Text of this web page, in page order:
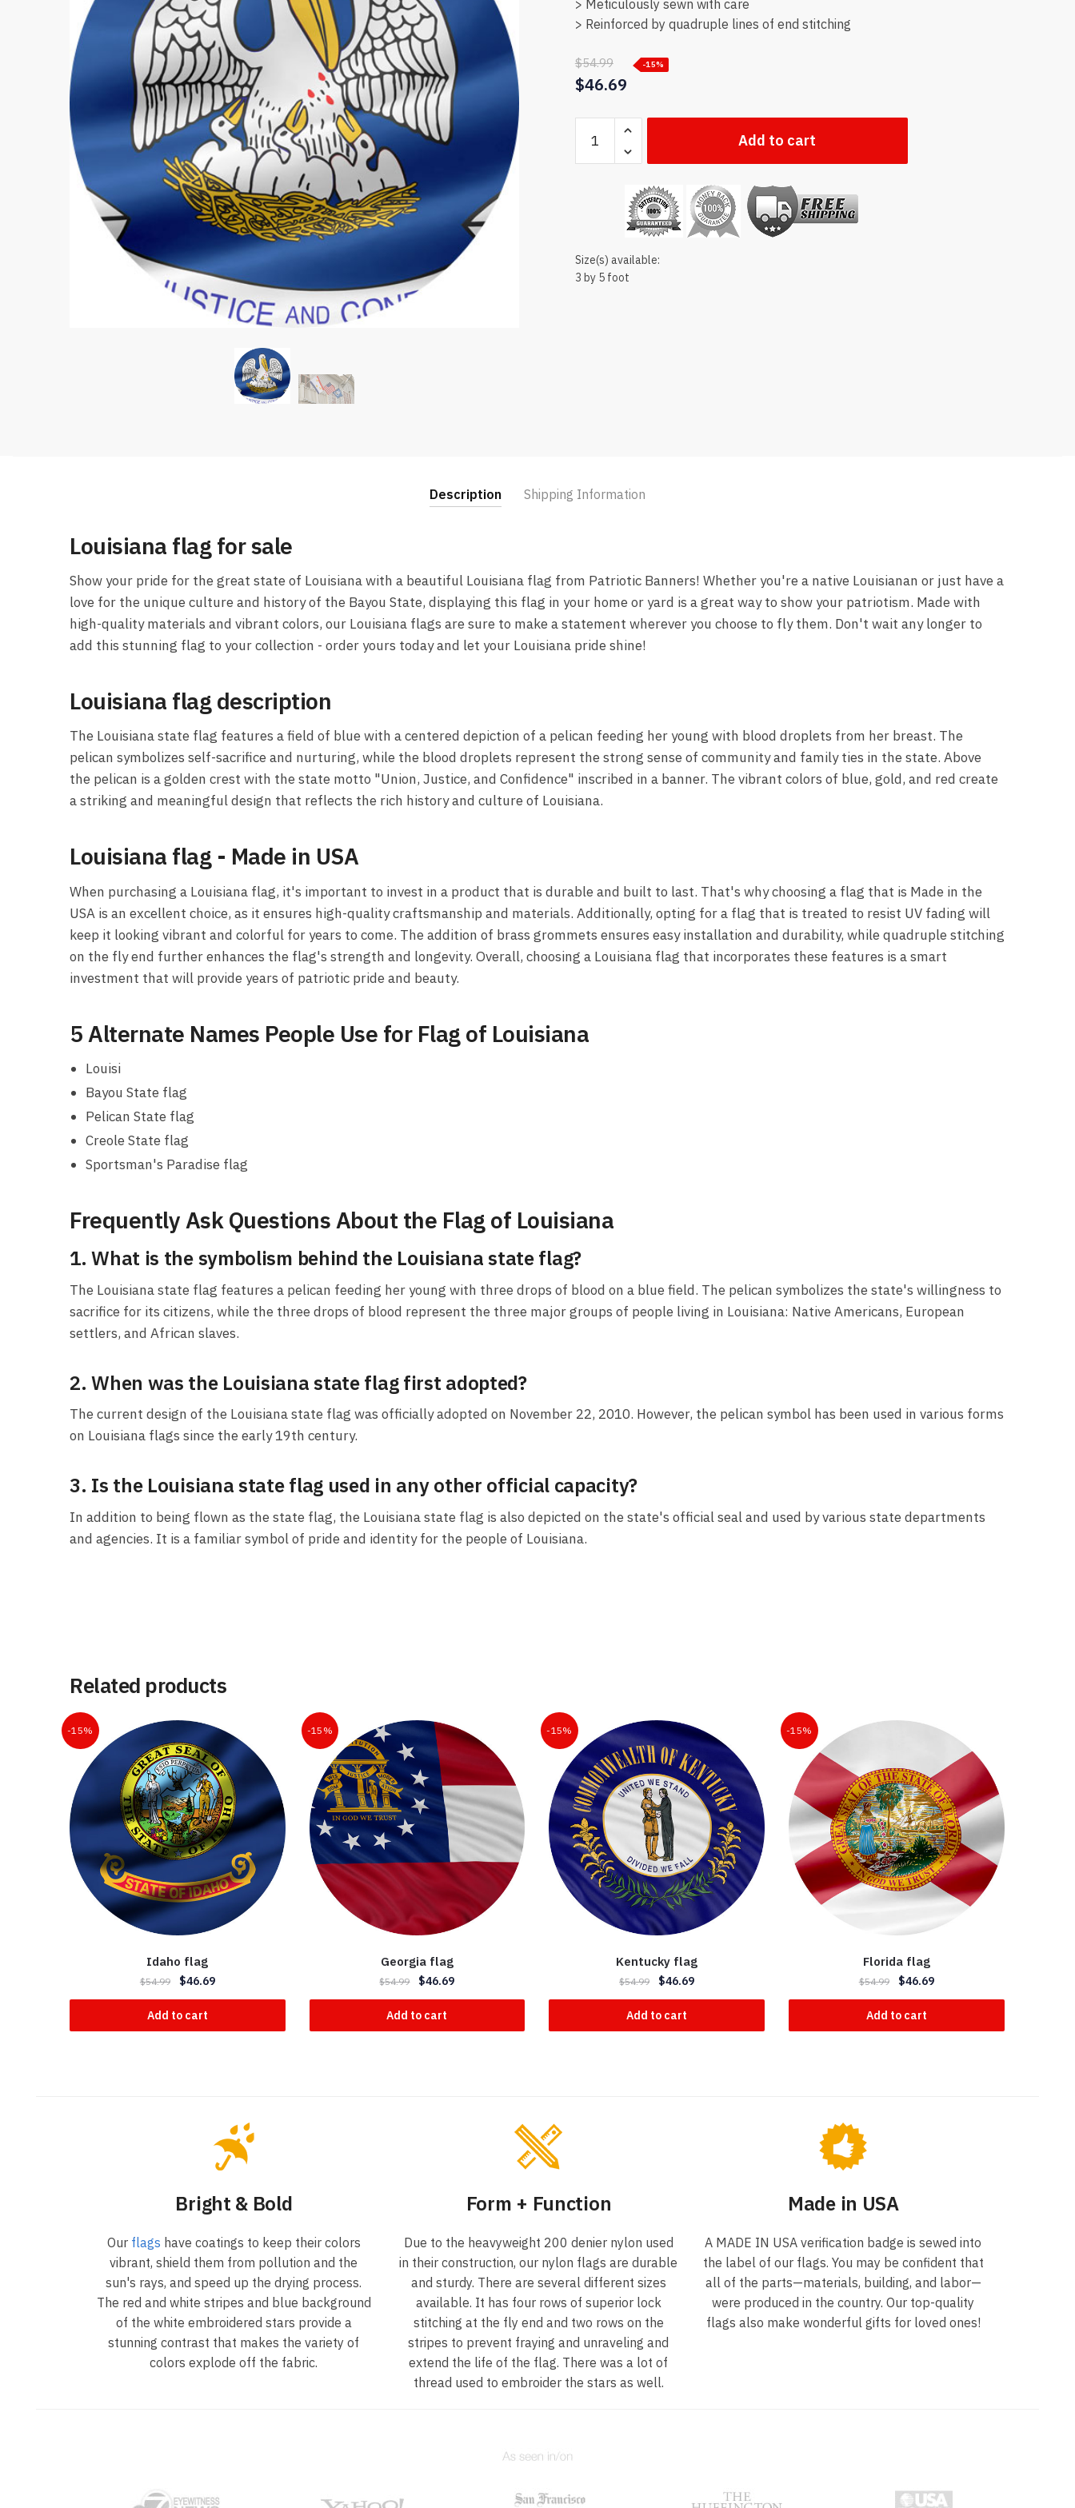
> Meticulously sewn with care
> Reinforced by quadruple lines of end stitching
$54.99
$46.69
-15%
Louisiana
state
flag
Add to cart
Size(s) available:
3 by 5 foot
Description Shipping Information
Louisiana flag for sale
Show your pride for the great state of Louisiana with a beautiful Louisiana flag from Patriotic Banners! Whether you're a native Louisianan or just have a
love for the unique culture and history of the Bayou State, displaying this flag in your home or yard is a great way to show your patriotism. Made with
high-quality materials and vibrant colors, our Louisiana flags are sure to make a statement wherever you choose to fly them. Don't wait any longer to
add this stunning flag to your collection - order yours today and let your Louisiana pride shine!
Louisiana flag description
The Louisiana state flag features a field of blue with a centered depiction of a pelican feeding her young with blood droplets from her breast. The
pelican symbolizes self-sacrifice and nurturing, while the blood droplets represent the strong sense of community and family ties in the state. Above
the pelican is a golden crest with the state motto "Union, Justice, and Confidence" inscribed in a banner. The vibrant colors of blue, gold, and red create
a striking and meaningful design that reflects the rich history and culture of Louisiana.
Louisiana flag - Made in USA
When purchasing a Louisiana flag, it's important to invest in a product that is durable and built to last. That's why choosing a flag that is Made in the
USA is an excellent choice, as it ensures high-quality craftsmanship and materials. Additionally, opting for a flag that is treated to resist UV fading will
keep it looking vibrant and colorful for years to come. The addition of brass grommets ensures easy installation and durability, while quadruple stitching
on the fly end further enhances the flag's strength and longevity. Overall, choosing a Louisiana flag that incorporates these features is a smart
investment that will provide years of patriotic pride and beauty.
5 Alternate Names People Use for Flag of Louisiana
Louisi
Bayou State flag
Pelican State flag
Creole State flag
Sportsman's Paradise flag
Frequently Ask Questions About the Flag of Louisiana
1. What is the symbolism behind the Louisiana state flag?
The Louisiana state flag features a pelican feeding her young with three drops of blood on a blue field. The pelican symbolizes the state's willingness to
sacrifice for its citizens, while the three drops of blood represent the three major groups of people living in Louisiana: Native Americans, European
settlers, and African slaves.
2. When was the Louisiana state flag first adopted?
The current design of the Louisiana state flag was officially adopted on November 22, 2010. However, the pelican symbol has been used in various forms
on Louisiana flags since the early 19th century.
3. Is the Louisiana state flag used in any other official capacity?
In addition to being flown as the state flag, the Louisiana state flag is also depicted on the state's official seal and used by various state departments
and agencies. It is a familiar symbol of pride and identity for the people of Louisiana.
Related products
-15%
Idaho flag
$54.99 $46.69
Add to cart
-15%
Georgia flag
$54.99 $46.69
Add to cart
-15%
Kentucky flag
$54.99 $46.69
Add to cart
-15%
Florida flag
$54.99 $46.69
Add to cart
Bright & Bold
Our flags have coatings to keep their colors
vibrant, shield them from pollution and the
sun's rays, and speed up the drying process.
The red and white stripes and blue background
of the white embroidered stars provide a
stunning contrast that makes the variety of
colors explode off the fabric.
Form + Function
Due to the heavyweight 200 denier nylon used
in their construction, our nylon flags are durable
and sturdy. There are several different sizes
available. It has four rows of superior lock
stitching at the fly end and two rows on the
stripes to prevent fraying and unraveling and
extend the life of the flag. There was a lot of
thread used to embroider the stars as well.
Made in USA
A MADE IN USA verification badge is sewed into
the label of our flags. You may be confident that
all of the parts—materials, building, and labor—
were produced in the country. Our top-quality
flags also make wonderful gifts for loved ones!